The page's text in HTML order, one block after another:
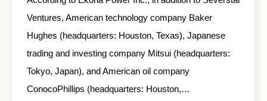
Ventures, American technology company Baker
Hughes (headquarters: Houston, Texas), Japanese
trading and investing company Mitsui (headquarters:
Tokyo, Japan), and American oil company
ConocoPhillips (headquarters: Houston,…